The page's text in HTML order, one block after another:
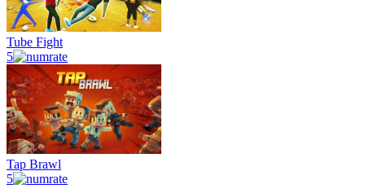
Tube Fight
5
Tap Brawl
5